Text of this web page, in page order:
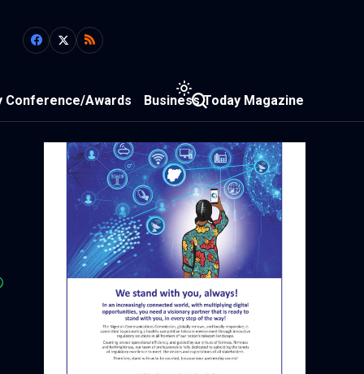
Conference/Awards Business Today Magazine